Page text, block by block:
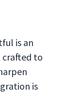
is an
crafted to
is